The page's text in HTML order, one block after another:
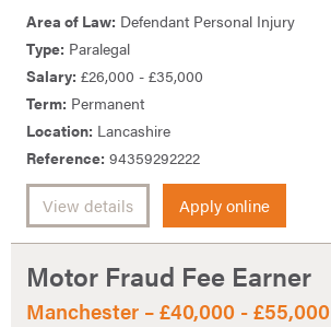
Area of Law: Defendant Personal Injury
Type: Paralegal
Salary: £26,000 - £35,000
Term: Permanent
Location: Lancashire
Reference: 94359292222
View details Apply online
Motor Fraud Fee Earner
Manchester – £40,000 - £55,000